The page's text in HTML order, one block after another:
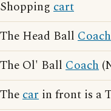
Shopping cart
The Head Ball Coach
The Ol' Ball Coach
Thecar in front is a